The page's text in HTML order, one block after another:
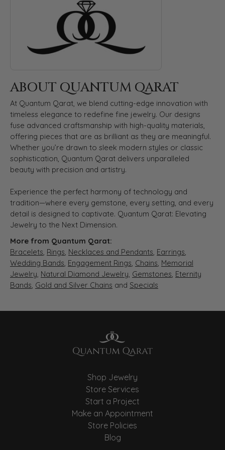
ABOUT QUANTUM QARAT
At Quantum Qarat, we blend cutting-edge innovation with
timeless elegance to redefine fine jewelry. Our designs
fuse advanced craftsmanship with high-quality materials,
offering pieces that are as brilliant as they are meaningful.
Whether you’re drawn to sleek modern styles or classic
sophistication, Quantum Qarat delivers unparalleled
beauty with precision and artistry.
Experience the perfect harmony of technology and
tradition—where every gemstone, every setting, and every
detail is designed to captivate. Quantum Qarat: Elevating
Jewelry to the Next Dimension.
More from Quantum Qarat:
Bracelets, Rings, Necklaces and Pendants, Earrings,
Wedding Bands, Engagement Rings, Chains, Memorial
Jewelry, Natural Diamond Jewelry, Gemstones, Eternity
Bands, Gold and Silver Chains and Specials
Shop Jewelry
Store Services
Start a Project
Make an Appointment
Store Policies
Blog